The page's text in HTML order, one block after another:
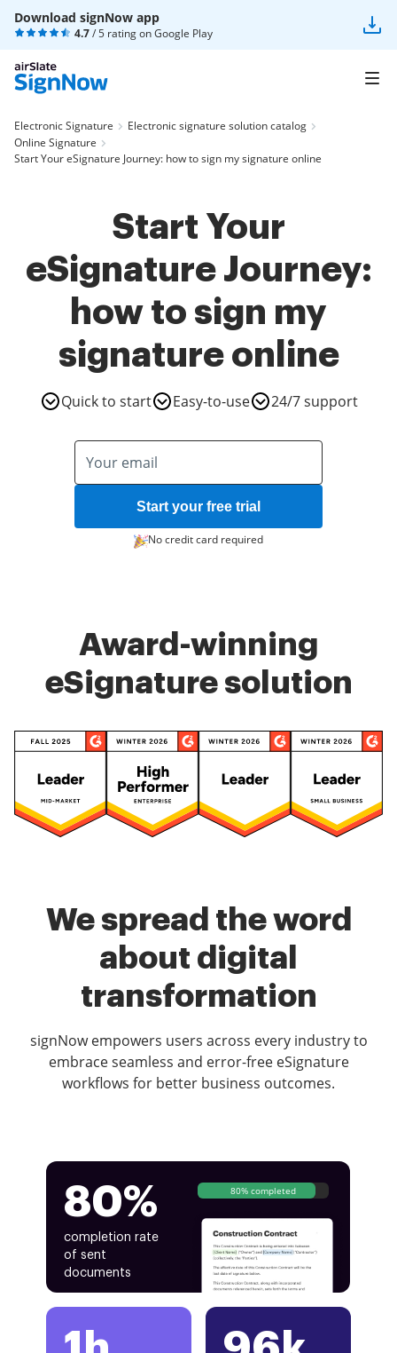
Download signNow app
4.7/ 5 rating onGoogle Play
Electronic Signature
Electronic signature solution catalog
Online Signature
Start Your eSignature Journey: how to sign my signature online
Start Your
eSignature Journey:
how to sign my
signature online
Quick to start Easy-to-use 24/7 support
Start your free trial
No credit card required
Award-winning
eSignature solution
We spread the word
about digital
transformation
signNow empowers users across every industry to
embrace seamless and error-free eSignature
workflows for better business outcomes.
80%
completion rate
of sent
documents
80% completed